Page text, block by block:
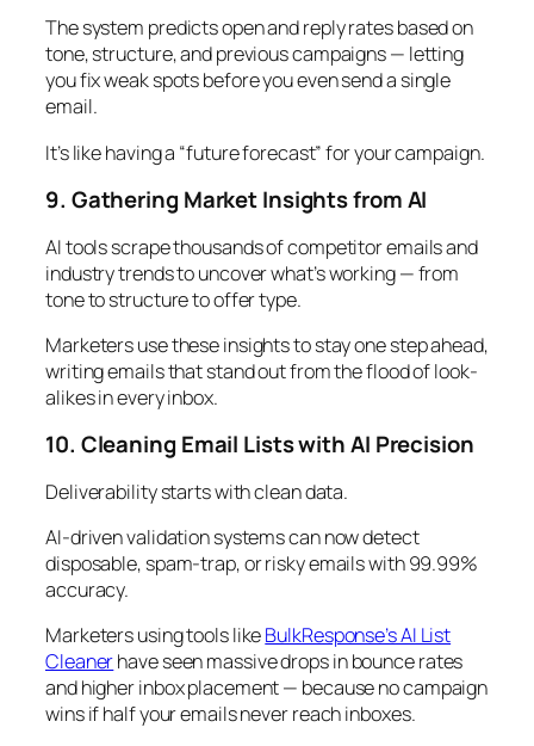
The system predicts open and reply rates based on
tone, structure, and previous campaigns — letting
you fix weak spots before you even send a single
email.
It’s like having a “future forecast” for your campaign.
9. Gathering Market Insights from AI
AI tools scrape thousands of competitor emails and
industry trends to uncover what’s working — from
tone to structure to offer type.
Marketers use these insights to stay one step ahead,
writing emails that stand out from the flood of look-
alikes in every inbox.
10. Cleaning Email Lists with AI Precision
Deliverability starts with clean data.
AI-driven validation systems can now detect
disposable, spam-trap, or risky emails with 99.99%
accuracy.
Marketers using tools likeBulkResponse’s AI List
Cleanerhave seen massive drops in bounce rates
and higher inbox placement — because no campaign
wins if half your emails never reach inboxes.